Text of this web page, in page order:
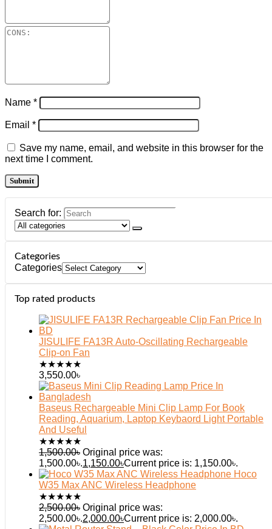
Name *
Email *
Save my name, email, and website in this browser for the
next time I comment.
Search for:
Categories
Categories
Top rated products
JISULIFE FA13R Auto-Oscillating Rechargeable
Clip-on Fan
★★★★★
3,550.00৳
Baseus Rechargeable Mini Clip Lamp For Book
Reading, Aquarium, Laptop Keybaord Light Portable
And Useful
★★★★★
1,500.00৳ Original price was:
1,500.00৳.1,150.00৳Current price is: 1,150.00৳.
Hoco
W35 Max ANC Wireless Headphone
★★★★★
2,500.00৳ Original price was:
2,500.00৳.2,000.00৳Current price is: 2,000.00৳.